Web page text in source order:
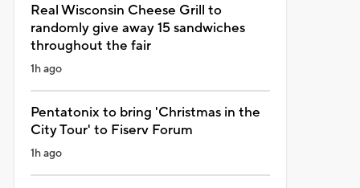
Real Wisconsin Cheese Grill to
randomly give away 15 sandwiches
throughout the fair
1h ago
Pentatonix to bring 'Christmas in the
City Tour' to Fiserv Forum
1h ago